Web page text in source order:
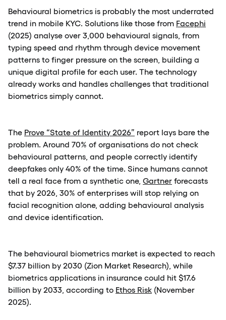
Behavioural biometrics is probably the most underrated
trend in mobile KYC. Solutions like those from Facephi
(2025) analyse over 3,000 behavioural signals, from
typing speed and rhythm through device movement
patterns to finger pressure on the screen, building a
unique digital profile for each user. The technology
already works and handles challenges that traditional
biometrics simply cannot.
The Prove “State of Identity 2026” report lays bare the
problem. Around 70% of organisations do not check
behavioural patterns, and people correctly identify
deepfakes only 40% of the time. Since humans cannot
tell a real face from a synthetic one, Gartner forecasts
that by 2026, 30% of enterprises will stop relying on
facial recognition alone, adding behavioural analysis
and device identification.
The behavioural biometrics market is expected to reach
$7.37 billion by 2030 (Zion Market Research), while
biometrics applications in insurance could hit $17.6
billion by 2033, according to Ethos Risk (November
2025).